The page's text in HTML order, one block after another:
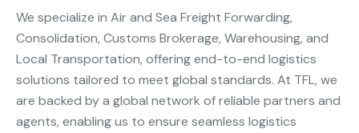
We specialize in Air and Sea Freight Forwarding,
Consolidation, Customs Brokerage, Warehousing, and
Local Transportation, offering end-to-end logistics
solutions tailored to meet global standards. At TFL, we
are backed by a global network of reliable partners and
agents, enabling us to ensure seamless logistics